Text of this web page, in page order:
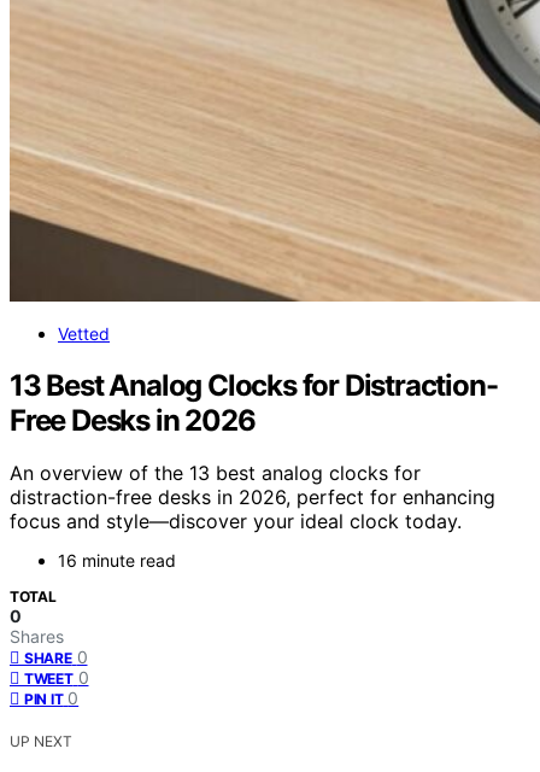
Vetted
13 Best Analog Clocks for Distraction-
Free Desks in 2026
An overview of the 13 best analog clocks for
distraction-free desks in 2026, perfect for enhancing
focus and style—discover your ideal clock today.
16 minute read
TOTAL
0
Shares
SHARE 0
TWEET 0
PIN IT 0
UP NEXT